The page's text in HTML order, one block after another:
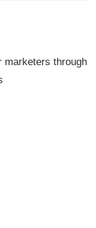
marketers through